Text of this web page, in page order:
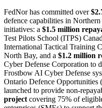
FedNor has committed over
defence capabilities in
initiatives: a $1.5 million
Test Pilots School (ITPS)
International Tactical Training
North Bay, and a $1.2 million
Cyber Defense Corporation to
Frostbow AI Cyber Defense
Ontario Defence Opportunities
launched to provide non-
projectcovering 75% of